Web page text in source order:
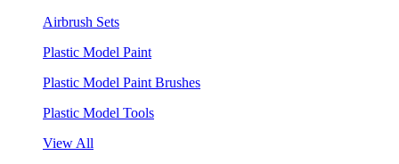
Airbrush Sets
Plastic Model Paint
Plastic Model Paint Brushes
Plastic Model Tools
View All